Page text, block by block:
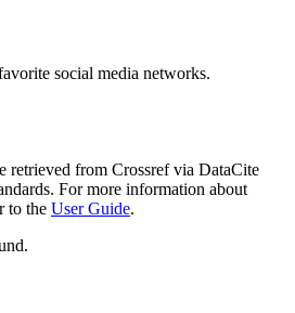
social media networks.
retrieved from Crossref via DataCite
For more information about
to the User Guide.